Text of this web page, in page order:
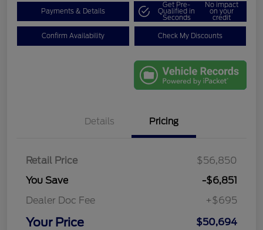
Payments & Details
Get Pre-
Qualified in
Seconds
No impact
on your
credit
Confirm Availability Check My Discounts
Details Pricing
Retail Price
$56,850
You Save
-$6,851
Dealer Doc Fee
+$695
Your Price $50,694